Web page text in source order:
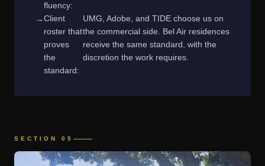
fluency:
Client
roster that
proves
the
standard:
UMG, Adobe, and TIDE choose us on
the commercial side. Bel Air residences
receive the same standard, with the
discretion the work requires.
SECTION 05